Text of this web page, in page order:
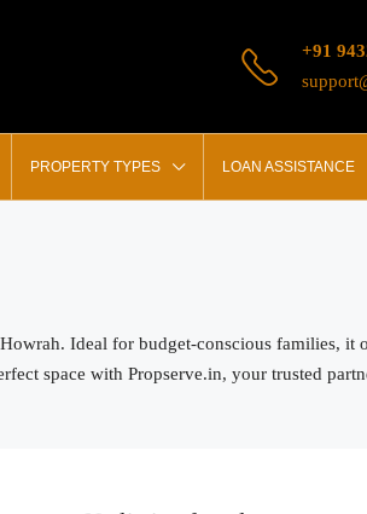
+91
PROPERTY TYPES LOAN ASSISTANCE
Ideal for budget-conscious families, it
space with Propserve.in, your trusted